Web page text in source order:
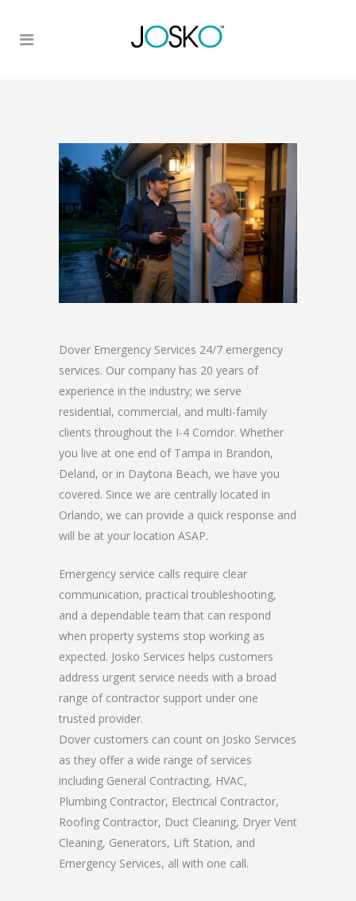
Dover Emergency Services 24/7 emergency
services. Our company has 20 years of
experience in the industry; we serve
residential, commercial, and multi-family
clients throughout the I-4 Corridor. Whether
you live at one end of Tampa in Brandon,
Deland, or in Daytona Beach, we have you
covered. Since we are centrally located in
Orlando, we can provide a quick response and
will be at your location ASAP.
Emergency service calls require clear
communication, practical troubleshooting,
and a dependable team that can respond
when property systems stop working as
expected. Josko Services helps customers
address urgent service needs with a broad
range of contractor support under one
trusted provider.
Dover customers can count on Josko Services
as they offer a wide range of services
including General Contracting, HVAC,
Plumbing Contractor, Electrical Contractor,
Roofing Contractor, Duct Cleaning, Dryer Vent
Cleaning, Generators, Lift Station, and
Emergency Services, all with one call.